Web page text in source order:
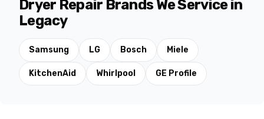
Dryer Repair Brands We Service in
Legacy
Samsung LG Bosch Miele
KitchenAid Whirlpool GE Profile